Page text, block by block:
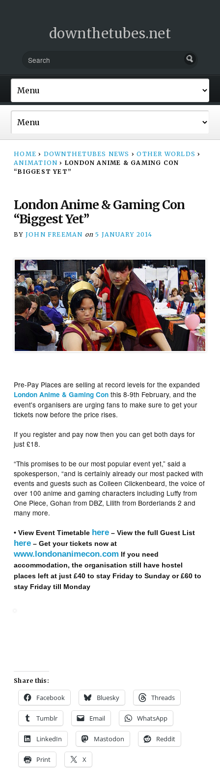
downthetubes.net
HOME › DOWNTHETUBES NEWS › OTHER WORLDS ›
ANIMATION › LONDON ANIME & GAMING CON
“BIGGEST YET”
London Anime & Gaming Con
“Biggest Yet”
BY JOHN FREEMAN on 5 JANUARY 2014
Pre-Pay Places are selling at record levels for the expanded
London Anime & Gaming Con this 8-9th February, and the
event's organisers are urging fans to make sure to get your
tickets now before the price rises.
If you register and pay now then you can get both days for
just £18.
“This promises to be our most popular event yet,” said a
spokesperson, “and is certainly already our most packed with
events and guests such as Colleen Clickenbeard, the voice of
over 100 anime and gaming characters including Luffy from
One Piece, Gohan from DBZ, Lilith from Borderlands 2 and
many more.
• View Event Timetable here – View the full Guest List
here –Get your tickets now at
www.londonanimecon.com If you need
accommodation, the organisation still have hostel
places left at just £40 to stay Friday to Sunday or £60 to
stay Friday till Monday
Share this:
Facebook Bluesky Threads
Tumblr Email WhatsApp
LinkedIn Mastodon Reddit
Print X